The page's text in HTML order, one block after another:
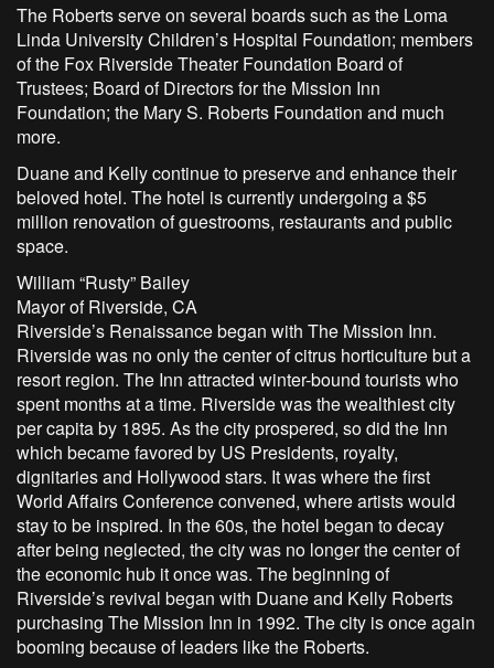
The Roberts serve on several boards such as the Loma
Linda University Children’s Hospital Foundation; members
of the Fox Riverside Theater Foundation Board of
Trustees; Board of Directors for the Mission Inn
Foundation; the Mary S. Roberts Foundation and much
more.
Duane and Kelly continue to preserve and enhance their
beloved hotel. The hotel is currently undergoing a $5
million renovation of guestrooms, restaurants and public
space.
William “Rusty” Bailey
Mayor of Riverside, CA
Riverside’s Renaissance began with The Mission Inn.
Riverside was no only the center of citrus horticulture but a
resort region. The Inn attracted winter-bound tourists who
spent months at a time. Riverside was the wealthiest city
per capita by 1895. As the city prospered, so did the Inn
which became favored by US Presidents, royalty,
dignitaries and Hollywood stars. It was where the first
World Affairs Conference convened, where artists would
stay to be inspired. In the 60s, the hotel began to decay
after being neglected, the city was no longer the center of
the economic hub it once was. The beginning of
Riverside’s revival began with Duane and Kelly Roberts
purchasing The Mission Inn in 1992. The city is once again
booming because of leaders like the Roberts.